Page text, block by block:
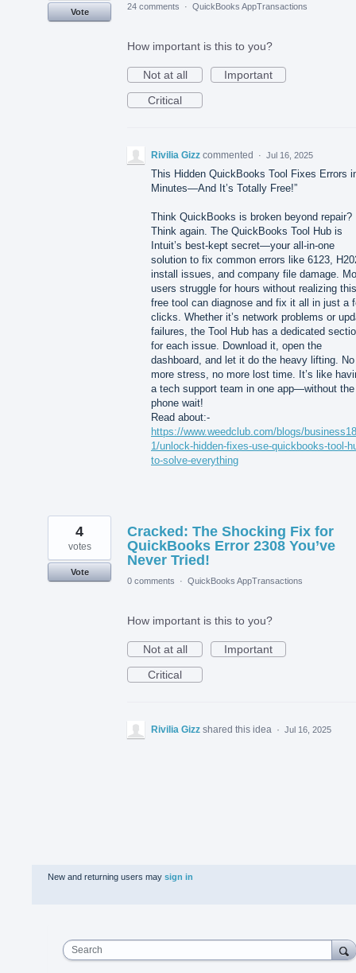
Vote
24 comments · QuickBooks AppTransactions
How important is this to you?
Not at all
Important
Critical
Rivilia Gizz commented · Jul 16, 2025
This Hidden QuickBooks Tool Fixes Errors
Minutes—And It’s Totally Free!”
Think QuickBooks is broken beyond repair?
Think again. The QuickBooks Tool Hub is
Intuit’s best-kept secret—your all-in-one
solution to fix common errors like 6123,
install issues, and company file damage.
users struggle for hours without realizing this
free tool can diagnose and fix it all in just a
clicks. Whether it’s network problems or
failures, the Tool Hub has a dedicated
for each issue. Download it, open the
dashboard, and let it do the heavy lifting. No
more stress, no more lost time. It’s like
a tech support team in one app—without the
phone wait!
Read about:-
https://www.weedclub.com/blogs/
1/unlock-hidden-fixes-use-quickbooks-tool-
to-solve-everything
Cracked: The Shocking Fix for
QuickBooks Error 2308 You’ve
Never Tried!
4
votes
Vote
0 comments
· QuickBooks AppTransactions
How important is this to you?
Not at all
Important
Critical
Rivilia Gizz shared this idea · Jul 16, 2025
New and returning users may sign in
Search